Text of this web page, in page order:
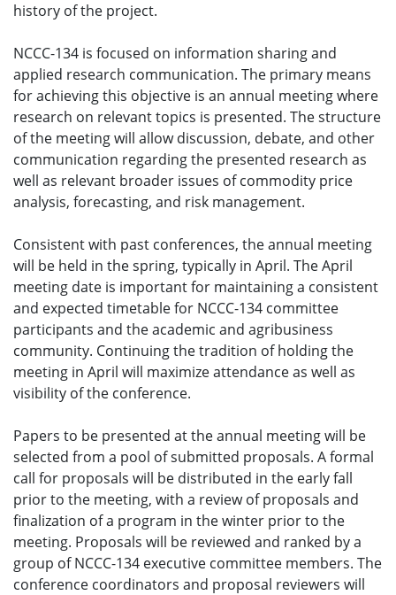
history of the project.
NCCC-134 is focused on information sharing and
applied research communication. The primary means
for achieving this objective is an annual meeting where
research on relevant topics is presented. The structure
of the meeting will allow discussion, debate, and other
communication regarding the presented research as
well as relevant broader issues of commodity price
analysis, forecasting, and risk management.
Consistent with past conferences, the annual meeting
will be held in the spring, typically in April. The April
meeting date is important for maintaining a consistent
and expected timetable for NCCC-134 committee
participants and the academic and agribusiness
community. Continuing the tradition of holding the
meeting in April will maximize attendance as well as
visibility of the conference.
Papers to be presented at the annual meeting will be
selected from a pool of submitted proposals. A formal
call for proposals will be distributed in the early fall
prior to the meeting, with a review of proposals and
finalization of a program in the winter prior to the
meeting. Proposals will be reviewed and ranked by a
group of NCCC-134 executive committee members. The
conference coordinators and proposal reviewers will